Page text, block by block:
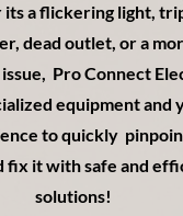
a flickering light,
dead outlet, or a
Pro Connect
equipment and
to quickly
fix it with safe and
solutions!